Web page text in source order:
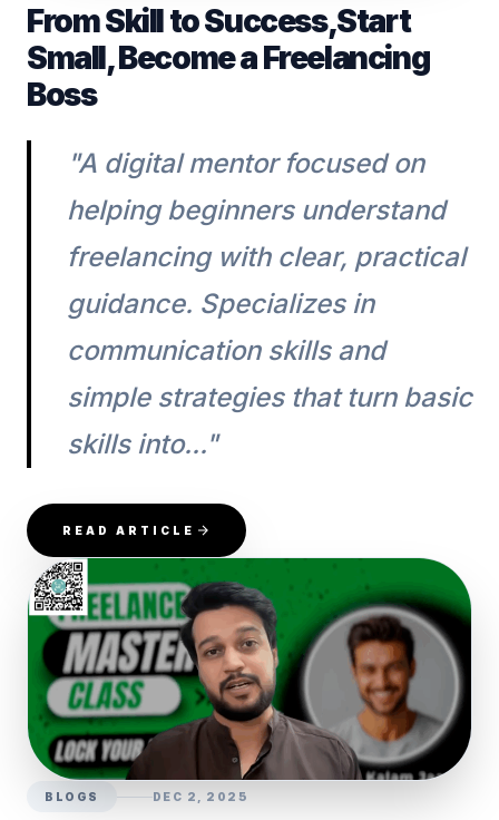
From Skill to Success,Start
Small, Become a Freelancing
Boss
"A digital mentor focused on
helping beginners understand
freelancing with clear, practical
guidance. Specializes in
communication skills and
simple strategies that turn basic
skills into..."
READ ARTICLE
BLOGS DEC 2, 2025